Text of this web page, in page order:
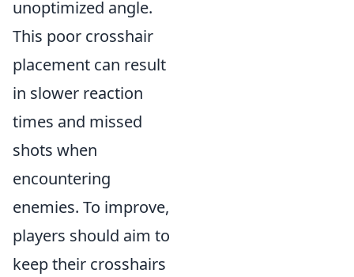
unoptimized angle.
This poor crosshair
placement can result
in slower reaction
times and missed
shots when
encountering
enemies. To improve,
players should aim to
keep their crosshairs